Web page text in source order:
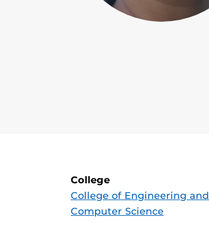
College
College of Engineering and
Computer Science